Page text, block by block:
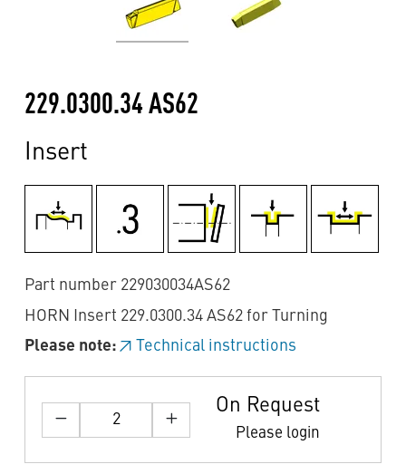
229.0300.34 AS62
Insert
Part number 229030034AS62
HORN Insert 229.0300.34 AS62 for Turning
Please note:
Technical instructions
On Request
Please login